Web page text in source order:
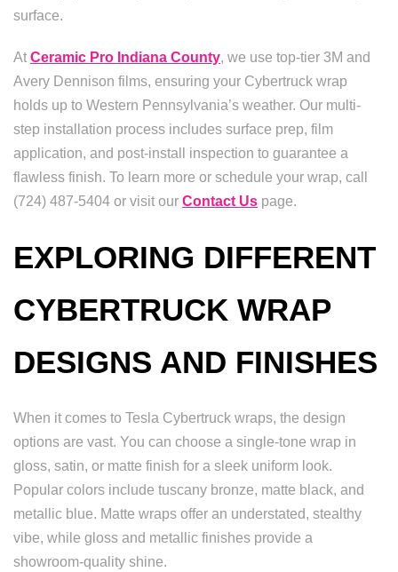
surface.
At Ceramic Pro Indiana County, we use top-tier 3M and
Avery Dennison films, ensuring your Cybertruck wrap
holds up to Western Pennsylvania’s weather. Our multi-
step installation process includes surface prep, film
application, and post-install inspection to guarantee a
flawless finish. To learn more or schedule your wrap, call
(724) 487-5404 or visit our Contact Us page.
EXPLORING DIFFERENT
CYBERTRUCK WRAP
DESIGNS AND FINISHES
When it comes to Tesla Cybertruck wraps, the design
options are vast. You can choose a single-tone wrap in
gloss, satin, or matte finish for a sleek uniform look.
Popular colors include tuscany bronze, matte black, and
metallic blue. Matte wraps offer an understated, stealthy
vibe, while gloss and metallic finishes provide a
showroom-quality shine.